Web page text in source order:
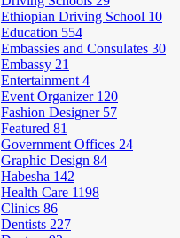
Ethiopian Driving School 10
Education 554
Embassies and Consulates 30
Embassy 21
Entertainment 4
Event Organizer 120
Fashion Designer 57
Featured 81
Government Offices 24
Graphic Design 84
Habesha 142
Health Care 1198
Clinics 86
Dentists 227